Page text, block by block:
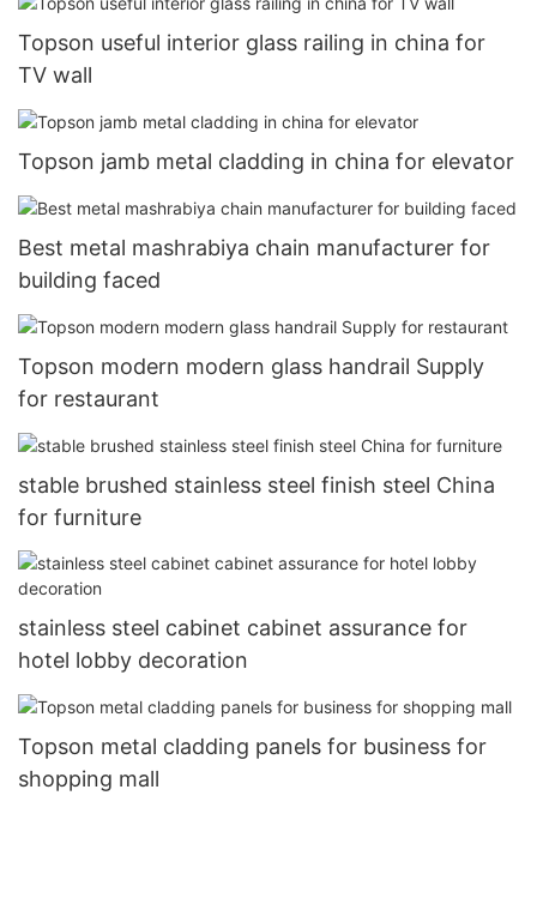
Topson useful interior glass railing in china for
TV wall
Topson jamb metal cladding in china for elevator
Best metal mashrabiya chain manufacturer for
building faced
Topson modern modern glass handrail Supply
for restaurant
stable brushed stainless steel finish steel China
for furniture
stainless steel cabinet cabinet assurance for
hotel lobby decoration
Topson metal cladding panels for business for
shopping mall